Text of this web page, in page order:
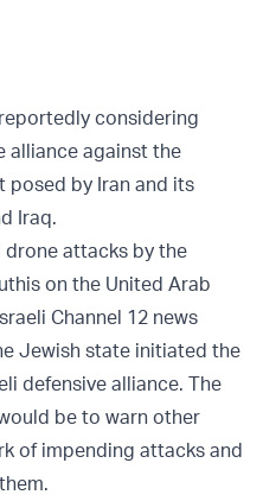
considering
alliance against the
posed by Iran and its
Iraq.
attacks by the
on the United Arab
Channel 12 news
Jewish state initiated the
defensive alliance. The
be to warn other
of impending attacks and